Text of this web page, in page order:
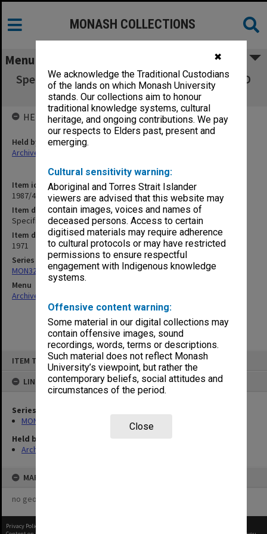
✖
We acknowledge the Traditional Custodians
of the lands on which Monash University
stands. Our collections aim to honour
traditional knowledge systems, cultural
heritage, and ongoing contributions. We pay
our respects to Elders past, present and
emerging.
Cultural sensitivity warning:
Aboriginal and Torres Strait Islander
viewers are advised that this website may
contain images, voices and names of
deceased persons. Access to certain
digitised materials may require adherence
to cultural protocols or may have restricted
permissions to ensure respectful
engagement with Indigenous knowledge
systems.
Offensive content warning:
Some material in our digital collections may
contain offensive images, sound
recordings, words, terms or descriptions.
Such material does not reflect Monash
University’s viewpoint, but rather the
contemporary beliefs, social attitudes and
circumstances of the period.
Close
ITEM TYPE: ITEM
LINKED TO
Series
MON325: Building specifications and related documentation
Held by
Archives
MAP
no geotags or polygons yet
MONASH COLLECTIONS
Menu
Specification - Alterations to Medical School D
Block
Item identifier
1987/43 Item 111
Item description
Specification - Alterations to Medical School D Block
Item date
1971
Series
MON325: Building specifications and related documentation
Menu
Archives Collections
HELD BY
Held by
Archives
Privacy Policy